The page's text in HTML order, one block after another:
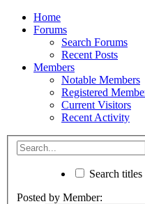
Home
Forums
Search Forums
Recent Posts
Members
Notable Members
Registered
Current Visitors
Recent Activity
Search
Posted by Member: